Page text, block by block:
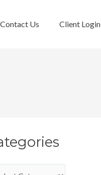
Contact Us Client Login